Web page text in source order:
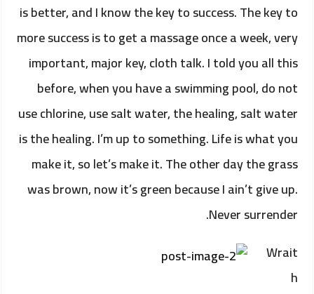
is better, and I know the key to success. The key to
more success is to get a massage once a week, very
important, major key, cloth talk. I told you all this
before, when you have a swimming pool, do not
use chlorine, use salt water, the healing, salt water
is the healing. I’m up to something. Life is what you
make it, so let’s make it. The other day the grass
was brown, now it’s green because I ain’t give up.
Never surrender.
Wrait
h